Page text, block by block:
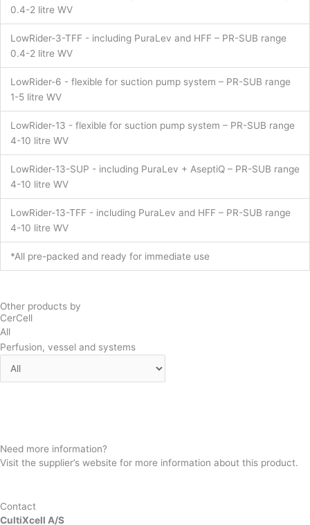
*All pre-packed and ready for immediate use
0.4-2 litre WV
LowRider-3-TFF - including PuraLev and HFF – PR-SUB range
0.4-2 litre WV
LowRider-6 - flexible for suction pump system – PR-SUB range
1-5 litre WV
LowRider-13 - flexible for suction pump system – PR-SUB range
4-10 litre WV
LowRider-13-SUP - including PuraLev + AseptiQ – PR-SUB range
4-10 litre WV
LowRider-13-TFF - including PuraLev and HFF – PR-SUB range
4-10 litre WV
Other products by
CerCell
All
Perfusion, vessel and systems
Need more information?
Visit the supplier’s website for more information about this product.
Contact
CultiXcell A/S